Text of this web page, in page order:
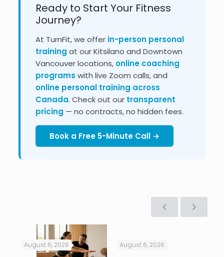
Ready to Start Your Fitness
Journey?
At TurnFit, we offer in-person personal
training at our Kitsilano and Downtown
Vancouver locations, online coaching
programs with live Zoom calls, and
online personal training across
Canada. Check out our transparent
pricing — no contracts, no hidden fees.
Book a Free 5-Minute Call →
August 6, 2026 August 6, 2026